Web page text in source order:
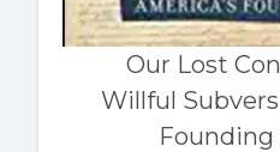
Our Lost
Willful